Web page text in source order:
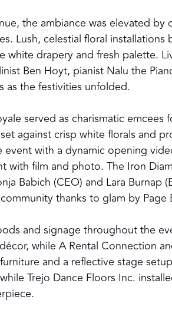
the ambiance was elevated
Lush, celestial floral
white drapery and fresh palette.
Ben Hoyt, pianist Nalu the
as the festivities unfolded.
served as charismatic
against crisp white florals and
event with a dynamic opening
with film and photo. The Iron
Babich (CEO) and Lara
thanks to glam by
and signage throughout the
while A Rental Connection
and a reflective stage
Trejo Dance Floors Inc.